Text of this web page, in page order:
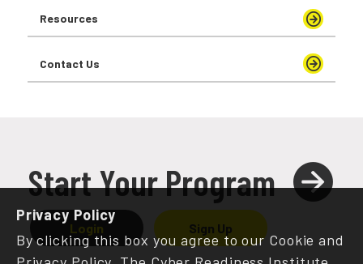
Resources
Contact Us
Start Your Program
Login Sign Up
Privacy Policy
By clicking this box you agree to our Cookie and